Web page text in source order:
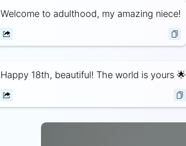
Welcome to adulthood, my amazing niece!
Happy 18th, beautiful! The world is yours 🌟